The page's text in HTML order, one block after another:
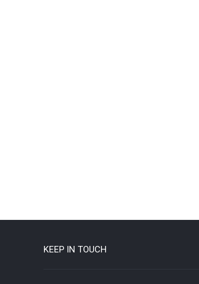
KEEP IN TOUCH